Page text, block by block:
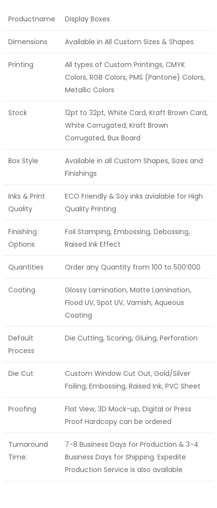
Productname Display Boxes
Dimensions Available in All Custom Sizes & Shapes
Printing
All types of Custom Printings, CMYK
Colors, RGB Colors, PMS (Pantone) Colors,
Metallic Colors
Stock
12pt to 32pt, White Card, Kraft Brown Card,
White Corrugated, Kraft Brown
Corrugated, Bux Board
Box Style
Available in all Custom Shapes, Sizes and
Finishings
Inks & Print
Quality
ECO Friendly & Soy inks avialable for High
Quality Printing
Finishing
Options
Foil Stamping, Embossing, Debossing,
Raised Ink Effect
Quantities Order any Quantity from 100 to 500’000
Coating
Glossy Lamination, Matte Lamination,
Flood UV, Spot UV, Varnish, Aqueous
Coating
Default
Process
Die Cutting, Scoring, Gluing, Perforation
Die Cut
Custom Window Cut Out, Gold/Silver
Foiling, Embossing, Raised Ink, PVC Sheet
Proofing
Flat View, 3D Mock-up, Digital or Press
Proof Hardcopy can be ordered
Turnaround
Time:
7-8 Business Days for Production & 3-4
Business Days for Shipping. Expedite
Production Service is also available